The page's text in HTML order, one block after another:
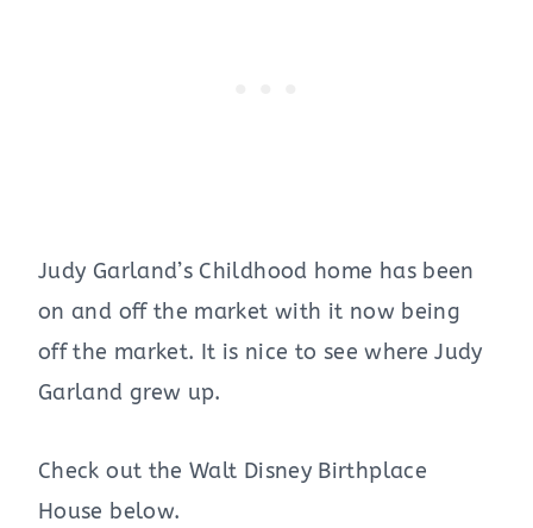
Judy Garland’s Childhood home has been
on and off the market with it now being
off the market. It is nice to see where Judy
Garland grew up.
Check out the Walt Disney Birthplace
House below.